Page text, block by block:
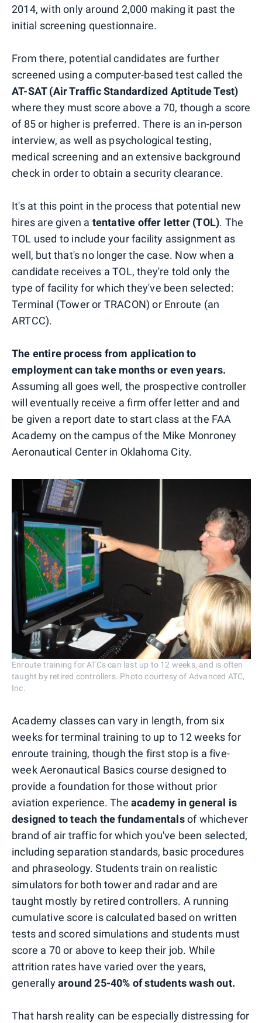
2014, with only around 2,000 making it past the
initial screening questionnaire.
From there, potential candidates are further
screened using a computer-based test called the
AT-SAT (Air Traffic Standardized Aptitude Test)
where they must score above a 70, though a score
of 85 or higher is preferred. There is an in-person
interview, as well as psychological testing,
medical screening and an extensive background
check in order to obtain a security clearance.
It's at this point in the process that potential new
hires are given a tentative offer letter (TOL). The
TOL used to include your facility assignment as
well, but that's no longer the case. Now when a
candidate receives a TOL, they're told only the
type of facility for which they've been selected:
Terminal (Tower or TRACON) or Enroute (an
ARTCC).
The entire process from application to
employment can take months or even years.
Assuming all goes well, the prospective controller
will eventually receive a firm offer letter and and
be given a report date to start class at the FAA
Academy on the campus of the Mike Monroney
Aeronautical Center in Oklahoma City.
Enroute training for ATCs can last up to 12 weeks, and is often
taught by retired controllers. Photo courtesy of Advanced ATC,
Inc.
Academy classes can vary in length, from six
weeks for terminal training to up to 12 weeks for
enroute training, though the first stop is a five-
week Aeronautical Basics course designed to
provide a foundation for those without prior
aviation experience. The academy in general is
designed to teach the fundamentalsof whichever
brand of air traffic for which you've been selected,
including separation standards, basic procedures
and phraseology. Students train on realistic
simulators for both tower and radar and are
taught mostly by retired controllers. A running
cumulative score is calculated based on written
tests and scored simulations and students must
score a 70 or above to keep their job. While
attrition rates have varied over the years,
generallyaround 25-40% of students wash out.
That harsh reality can be especially distressing for